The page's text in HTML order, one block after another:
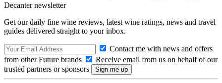
Decanter newsletter
Get our daily fine wine reviews, latest wine ratings, news and travel
guides delivered straight to your inbox.
Contact me with news and offers
from other Future brands
Receive email from us on behalf of our
trusted partners or sponsors